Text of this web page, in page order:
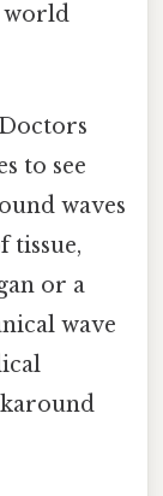
world
to see
waves
tissue,
or a
wave